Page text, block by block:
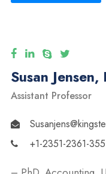
Susan Jensen,
Assistant Professor
+1-2351-2361-355